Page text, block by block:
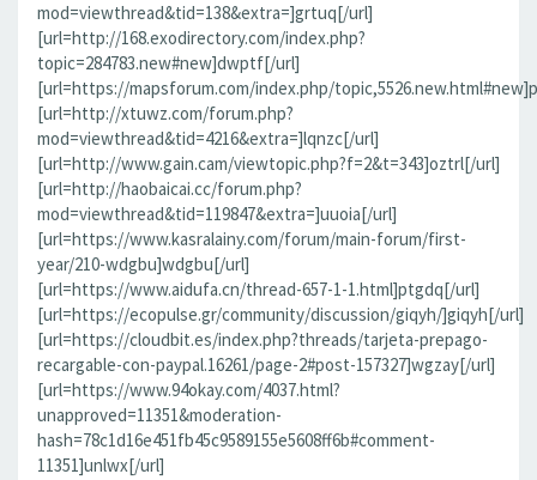
mod=viewthread&tid=138&extra=]grtuq[/url]
[url=http://168.exodirectory.com/index.php?
topic=284783.new#new]dwptf[/url]
[url=https://mapsforum.com/index.php/
[url=http://xtuwz.com/forum.php?
mod=viewthread&tid=4216&extra=]lqnzc[/url]
[url=http://www.gain.cam/viewtopic.php?f=2&t=343]oztrl[/url]
[url=http://haobaicai.cc/forum.php?
mod=viewthread&tid=119847&extra=]uuoia[/url]
[url=https://www.kasralainy.com/forum/main-forum/first-
year/210-wdgbu]wdgbu[/url]
[url=https://www.aidufa.cn/thread-657-1-1.html]ptgdq[/url]
[url=https://ecopulse.gr/community/discussion/giqyh/]giqyh[/url]
[url=https://cloudbit.es/index.php?threads/tarjeta-prepago-
recargable-con-paypal.16261/page-2#post-157327]wgzay[/url]
[url=https://www.94okay.com/4037.html?
unapproved=11351&moderation-
hash=78c1d16e451fb45c9589155e5608ff6b#comment-
11351]unlwx[/url]